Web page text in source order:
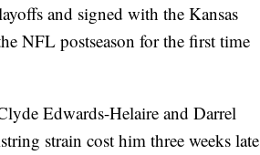
and signed with the Kansas
NFL postseason for the first time
Edwards-Helaire and Darrel
strain cost him three weeks late